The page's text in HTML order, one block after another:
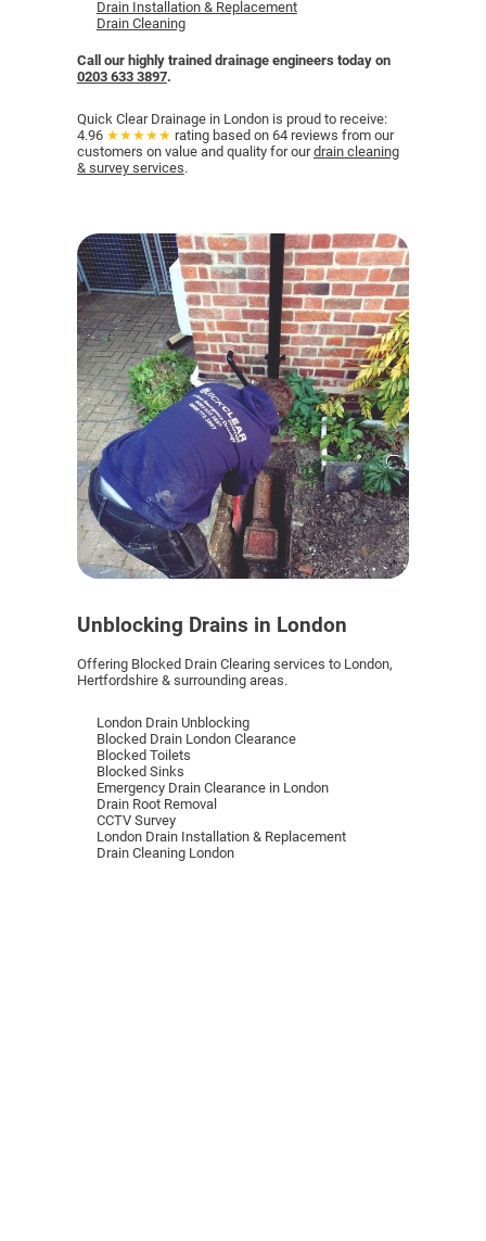
Unblocking Drains in London
Offering Blocked Drain Clearing services to London,
Hertfordshire & surrounding areas.
London Drain Unblocking
Blocked Drain London Clearance
Blocked Toilets
Blocked Sinks
Emergency Drain Clearance in London
Drain Root Removal
CCTV Survey
London Drain Installation & Replacement
Drain Cleaning London
Drain Installation & Replacement
Drain Cleaning
Call our highly trained drainage engineers today on
0203 633 3897.
Quick Clear Drainage in London is proud to receive:
4.96 ★★★★★ rating based on 64 reviews from our
customers on value and quality for ourdrain cleaning
& survey services.